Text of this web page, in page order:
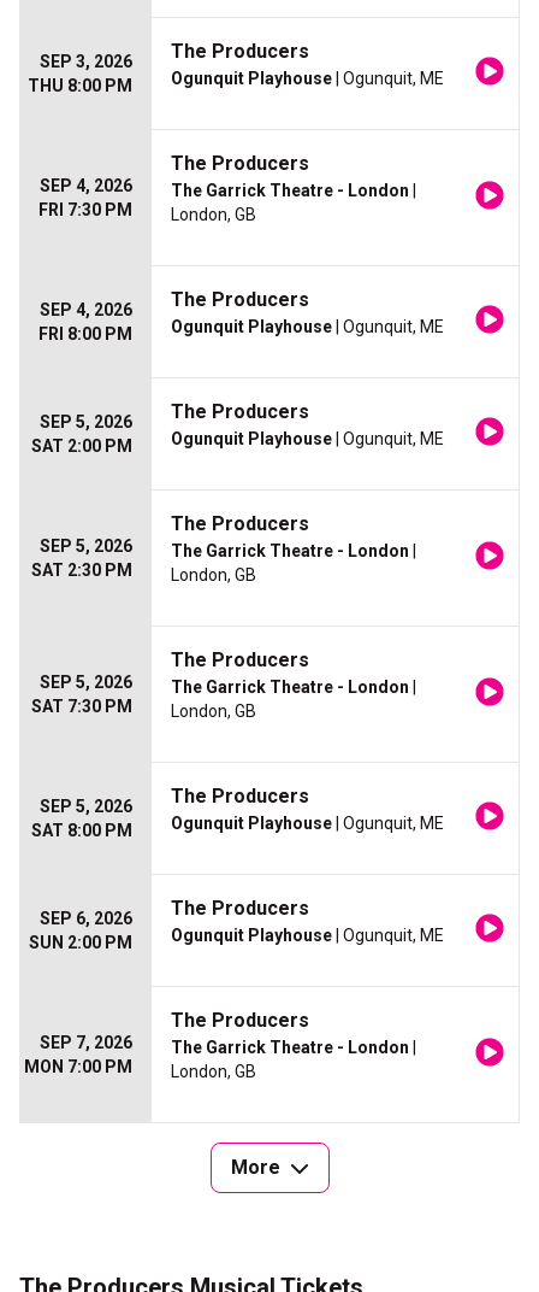
SEP 3, 2026
THU 8:00 PM
The Producers
Ogunquit Playhouse | Ogunquit, ME
SEP 4, 2026
FRI 7:30 PM
The Producers
The Garrick Theatre - London
London, GB
SEP 4, 2026
FRI 8:00 PM
The Producers
Ogunquit Playhouse | Ogunquit, ME
SEP 5, 2026
SAT 2:00 PM
The Producers
Ogunquit Playhouse | Ogunquit, ME
SEP 5, 2026
SAT 2:30 PM
The Producers
The Garrick Theatre - London
London, GB
SEP 5, 2026
SAT 7:30 PM
The Producers
The Garrick Theatre - London
London, GB
SEP 5, 2026
SAT 8:00 PM
The Producers
Ogunquit Playhouse | Ogunquit, ME
SEP 6, 2026
SUN 2:00 PM
The Producers
Ogunquit Playhouse | Ogunquit, ME
SEP 7, 2026
MON 7:00 PM
The Producers
The Garrick Theatre - London
London, GB
More